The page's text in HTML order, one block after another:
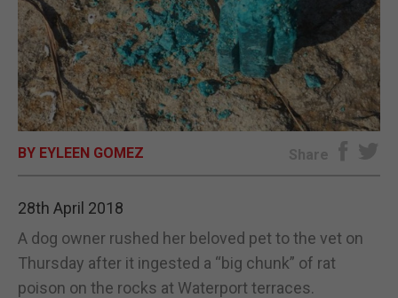
OPINION & ANALYSIS
SUBSCRIBE
E-EDITION
BY EYLEEN GOMEZ Share
28th April 2018
A dog owner rushed her beloved pet to the vet on
Thursday after it ingested a “big chunk” of rat
poison on the rocks at Waterport terraces.